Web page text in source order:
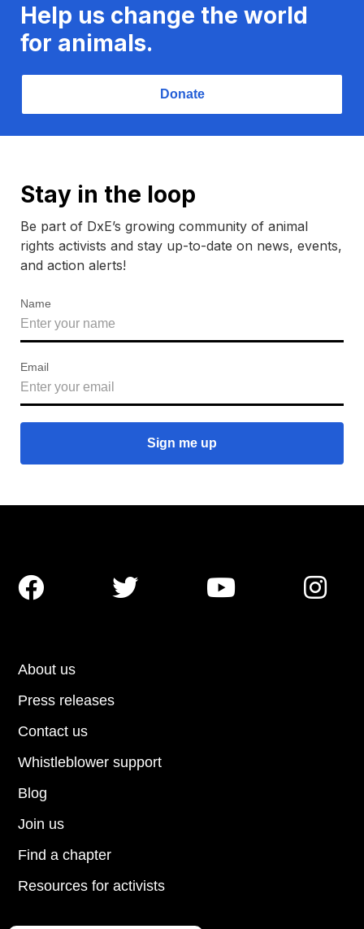
Help us change the world
for animals.
Donate
Stay in the loop
Be part of DxE’s growing community of animal
rights activists and stay up-to-date on news, events,
and action alerts!
Name
Email
About us
Press releases
Contact us
Blog
Join us
Find a chapter
Resources for activists
Whistleblower support
   